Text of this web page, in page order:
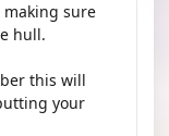
sure
hull.
this will
your